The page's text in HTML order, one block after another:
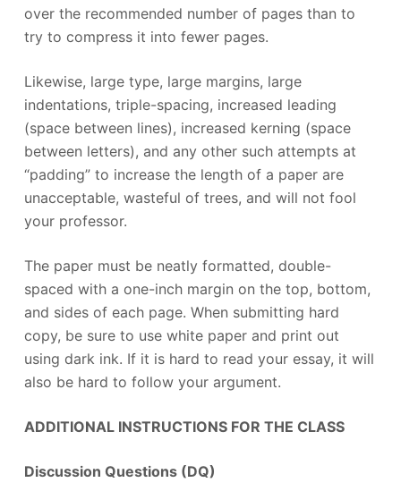
over the recommended number of pages than to
try to compress it into fewer pages.
Likewise, large type, large margins, large
indentations, triple-spacing, increased leading
(space between lines), increased kerning (space
between letters), and any other such attempts at
“padding” to increase the length of a paper are
unacceptable, wasteful of trees, and will not fool
your professor.
The paper must be neatly formatted, double-
spaced with a one-inch margin on the top, bottom,
and sides of each page. When submitting hard
copy, be sure to use white paper and print out
using dark ink. If it is hard to read your essay, it will
also be hard to follow your argument.
ADDITIONAL INSTRUCTIONS FOR THE CLASS
Discussion Questions (DQ)